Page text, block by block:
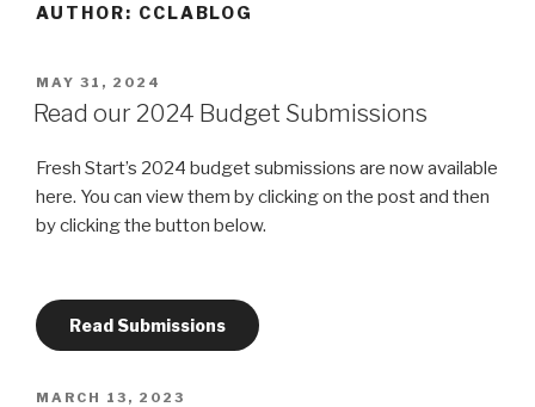
AUTHOR: CCLABLOG
POSTED
ON
MAY 31, 2024
Read our 2024 Budget Submissions
Fresh Start’s 2024 budget submissions are now available
here. You can view them by clicking on the post and then
by clicking the button below.
Read Submissions
POSTED
MARCH 13, 2023